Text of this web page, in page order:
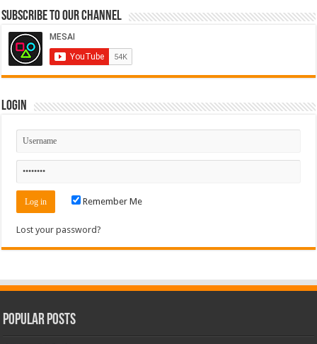
Subscribe to our Channel
Login
Remember Me
Lost your password?
Popular Posts